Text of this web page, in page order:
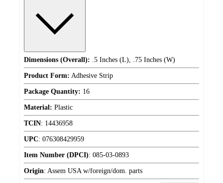
Dimensions (Overall): .5 Inches (L), .75 Inches (W)
Product Form: Adhesive Strip
Package Quantity: 16
Material: Plastic
TCIN: 14436958
UPC: 076308429959
Item Number (DPCI): 085-03-0893
Origin: Assem USA w/foreign/dom. parts